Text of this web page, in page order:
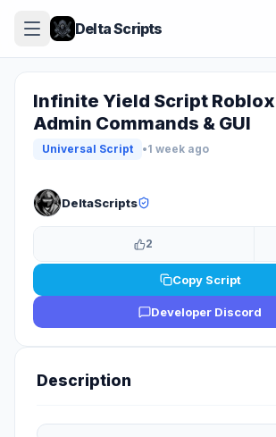
Delta Scripts
Infinite Yield Script Roblox |
Admin Commands & GUI
Universal Script •1 week ago
DeltaScripts
2
Copy Script
Developer Discord
Description